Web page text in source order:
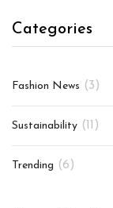
Categories
Fashion News (3)
Sustainability (11)
Trending (6)